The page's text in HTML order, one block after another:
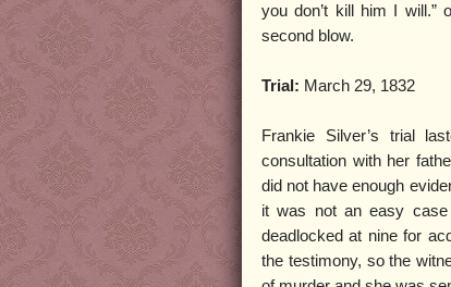
you don’t kill him I will.”
second blow.
Trial: March 29, 1832
Frankie Silver’s trial
consultation with her
did not have enough
it was not an easy
deadlocked at nine for
the testimony, so the